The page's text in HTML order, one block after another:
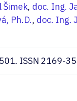
Šimek, doc. Ing.
Ph.D., doc. Ing.
ISSN 2169-